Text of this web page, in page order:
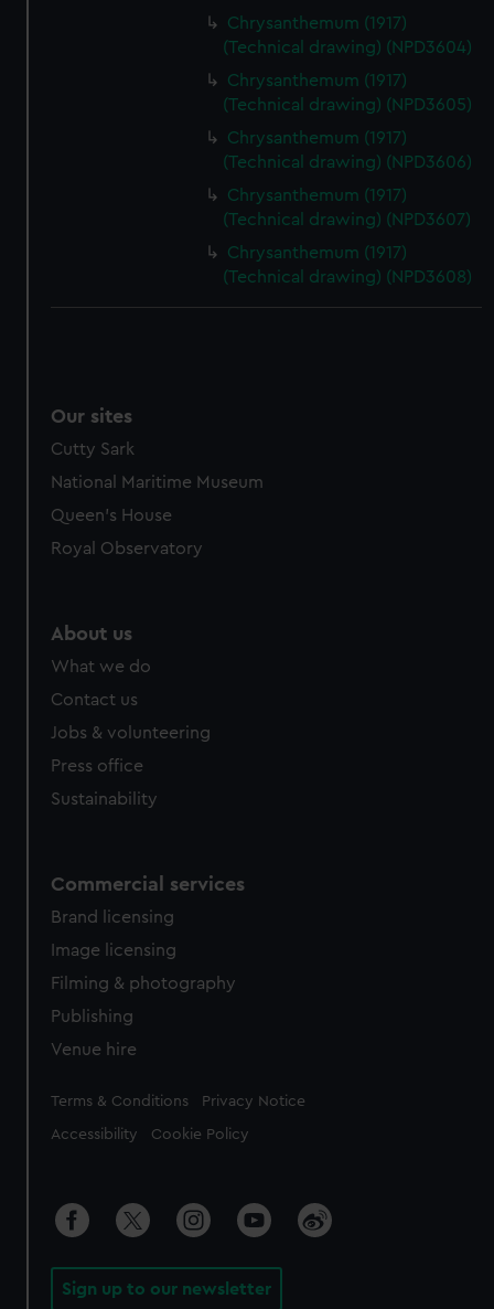
Chrysanthemum (1917)
(Technical drawing) (NPD3604)
Chrysanthemum (1917)
(Technical drawing) (NPD3605)
Chrysanthemum (1917)
(Technical drawing) (NPD3606)
Chrysanthemum (1917)
(Technical drawing) (NPD3607)
Chrysanthemum (1917)
(Technical drawing) (NPD3608)
Our sites
Cutty Sark
National Maritime Museum
Queen's House
Royal Observatory
About us
What we do
Contact us
Jobs & volunteering
Press office
Sustainability
Commercial services
Brand licensing
Image licensing
Filming & photography
Publishing
Venue hire
Legal
Terms & Conditions Privacy Notice
Accessibility Cookie Policy
Sign up to our newsletter